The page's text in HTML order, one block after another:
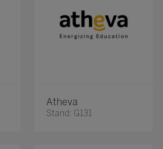
Atheva
Stand: G131